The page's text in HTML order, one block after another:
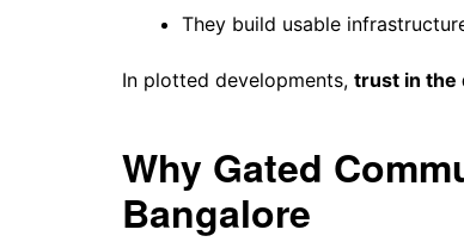
They build usable
In plotted developments, trust in the
Why Gated
Bangalore